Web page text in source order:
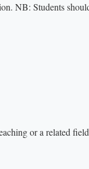
NB: Students
or a related field